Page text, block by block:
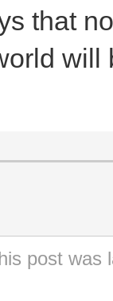
that
will
post was